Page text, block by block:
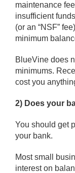
maintenance
insufficient
(or an “NSF”
minimum
BlueVine does
minimums.
cost you
2) Does your
You should get
your bank.
Most small
interest on